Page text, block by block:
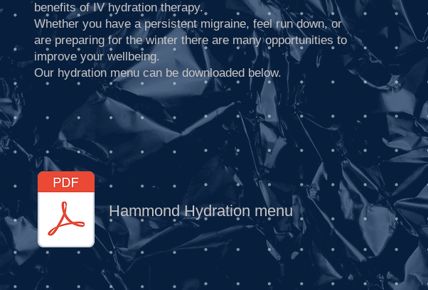
benefits of IV hydration therapy.
Whether you have a persistent migraine, feel run down, or
are preparing for the winter there are many opportunities to
improve your wellbeing.
Our hydration menu can be downloaded below.
Hammond Hydration menu